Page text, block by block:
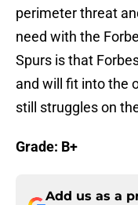
perimeter threat
need with the
Spurs is that
and will fit into the
still struggles on
Grade: B+
Add us as a